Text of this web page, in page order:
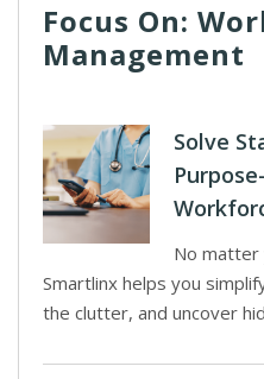
Focus On:
Management
Solve
No matter
Smartlinx helps you
the clutter, and uncover